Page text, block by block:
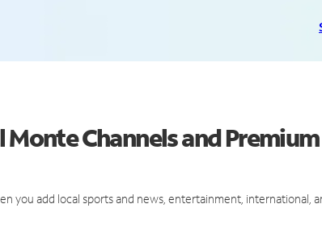
Monte Channels and
you add local sports and news, entertainment, international,